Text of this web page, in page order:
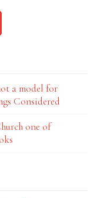
a model for
Considered
one of